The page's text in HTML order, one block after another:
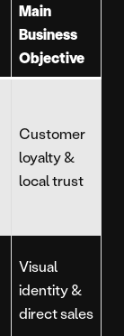
Main
Business
Objective
Customer
loyalty &
local trust
Visual
identity &
direct sales